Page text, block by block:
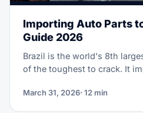
Importing Auto Parts
Guide 2026
Brazil is the world's 8th
of the toughest to crack. It
the whole import process —
March 31, 2026· 12 min